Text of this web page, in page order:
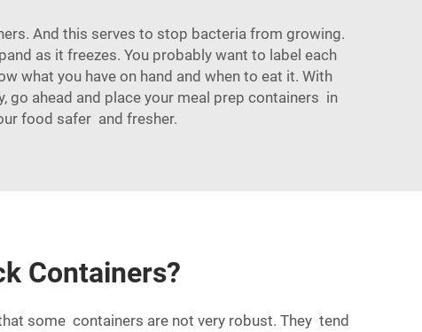
And this serves to stop bacteria from growing.
as it freezes. You probably want to label each
what you have on hand and when to eat it. With
go ahead and place your meal prep containers in
food safer and fresher.
Containers?
some containers are not very robust. They tend